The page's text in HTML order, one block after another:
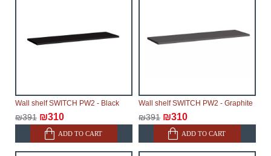
Wall shelf SWITCH PW2 - Black
₪391 ₪310
ADD TO CART
Wall shelf SWITCH PW2 - Graphite
₪391 ₪310
ADD TO CART